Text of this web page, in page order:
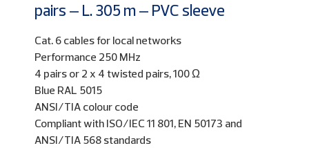
pairs – L. 305 m – PVC sleeve
Cat. 6 cables for local networks
Performance 250 MHz
4 pairs or 2 x 4 twisted pairs, 100 Ω
Blue RAL 5015
ANSI/TIA colour code
Compliant with ISO/IEC 11 801, EN 50173 and
ANSI/TIA 568 standards